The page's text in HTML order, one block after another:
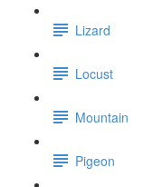
Lizard
Locust
Mountain
Pigeon